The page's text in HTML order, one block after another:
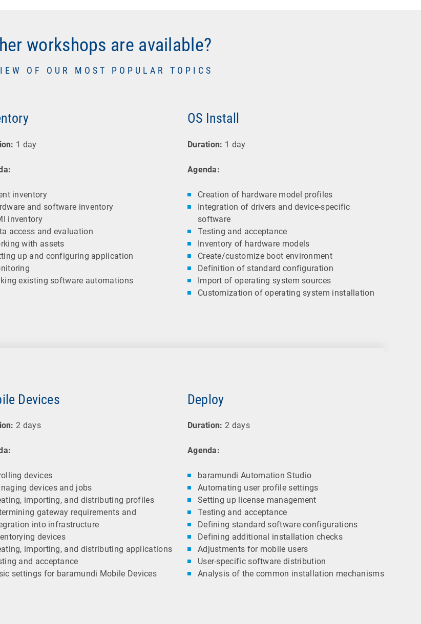
workshops are available?
OF OUR MOST POPULAR TOPICS
1 day
inventory
and software inventory
inventory
access and evaluation
with assets
up and configuring application
existing software automations
OS Install
Duration: 1 day
Agenda:
Creation of hardware model profiles
Integration of drivers and device-specific
software
Testing and acceptance
Inventory of hardware models
Create/customize boot environment
Definition of standard configuration
Import of operating system sources
Customization of operating system installation
Devices
2 days
devices
devices and jobs
importing, and distributing profiles
gateway requirements and
into infrastructure
devices
importing, and distributing applications
and acceptance
settings for baramundi Mobile Devices
Deploy
Duration: 2 days
Agenda:
baramundi Automation Studio
Automating user profile settings
Setting up license management
Testing and acceptance
Defining standard software configurations
Defining additional installation checks
Adjustments for mobile users
User-specific software distribution
Analysis of the common installation mechanisms